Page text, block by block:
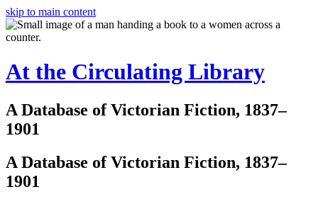
skip to main content
At the Circulating Library
A Database of Victorian Fiction, 1837–
1901
A Database of Victorian Fiction, 1837–
1901